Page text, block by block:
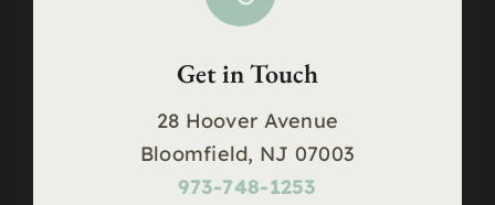
Get in Touch
28 Hoover Avenue
Bloomfield, NJ 07003
973-748-1253